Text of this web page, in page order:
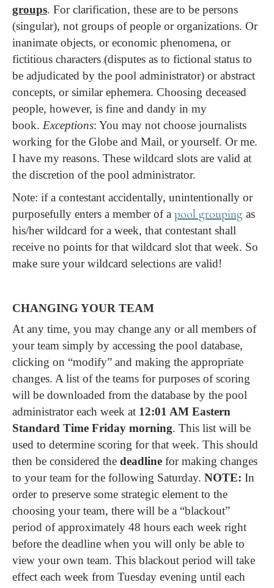
groups. For clarification, these are to be persons
(singular), not groups of people or organizations. Or
inanimate objects, or economic phenomena, or
fictitious characters (disputes as to fictional status to
be adjudicated by the pool administrator) or abstract
concepts, or similar ephemera. Choosing deceased
people, however, is fine and dandy in my
book. Exceptions: You may not choose journalists
working for the Globe and Mail, or yourself. Or me.
I have my reasons. These wildcard slots are valid at
the discretion of the pool administrator.
Note: if a contestant accidentally, unintentionally or
purposefully enters a member of a pool grouping as
his/her wildcard for a week, that contestant shall
receive no points for that wildcard slot that week. So
make sure your wildcard selections are valid!
CHANGING YOUR TEAM
At any time, you may change any or all members of
your team simply by accessing the pool database,
clicking on “modify” and making the appropriate
changes. A list of the teams for purposes of scoring
will be downloaded from the database by the pool
administrator each week at 12:01 AM Eastern
Standard Time Friday morning. This list will be
used to determine scoring for that week. This should
then be considered the deadline for making changes
to your team for the following Saturday. NOTE: In
order to preserve some strategic element to the
choosing your team, there will be a “blackout”
period of approximately 48 hours each week right
before the deadline when you will only be able to
view your own team. This blackout period will take
effect each week from Tuesday evening until each